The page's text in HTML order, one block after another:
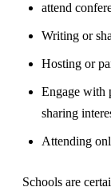
attend
Writing or
Hosting or
Engage with
sharing
Attending
Schools are